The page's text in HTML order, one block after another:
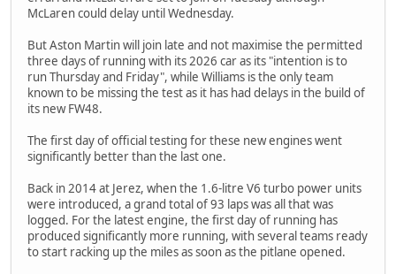
McLaren could delay until Wednesday.
But Aston Martin will join late and not maximise the permitted
three days of running with its 2026 car as its "intention is to
run Thursday and Friday", while Williams is the only team
known to be missing the test as it has had delays in the build of
its new FW48.
The first day of official testing for these new engines went
significantly better than the last one.
Back in 2014 at Jerez, when the 1.6-litre V6 turbo power units
were introduced, a grand total of 93 laps was all that was
logged. For the latest engine, the first day of running has
produced significantly more running, with several teams ready
to start racking up the miles as soon as the pitlane opened.